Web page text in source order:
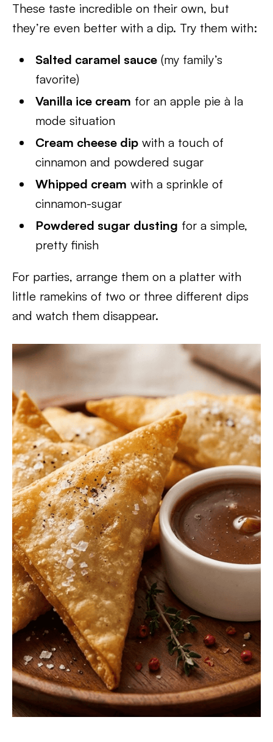
These taste incredible on their own, but
they’re even better with a dip. Try them with:
Salted caramel sauce (my family’s
favorite)
Vanilla ice cream for an apple pie à la
mode situation
Cream cheese dip with a touch of
cinnamon and powdered sugar
Whipped cream with a sprinkle of
cinnamon-sugar
Powdered sugar dusting for a simple,
pretty finish
For parties, arrange them on a platter with
little ramekins of two or three different dips
and watch them disappear.